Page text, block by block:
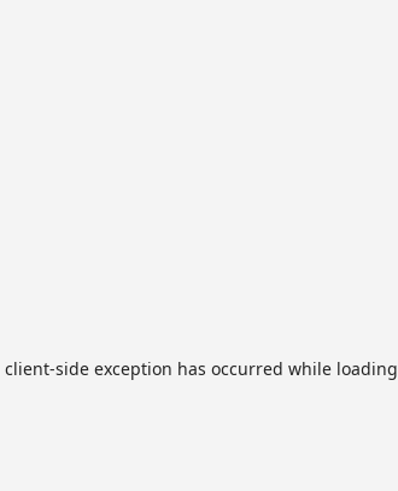
client-side exception has occurred while loading